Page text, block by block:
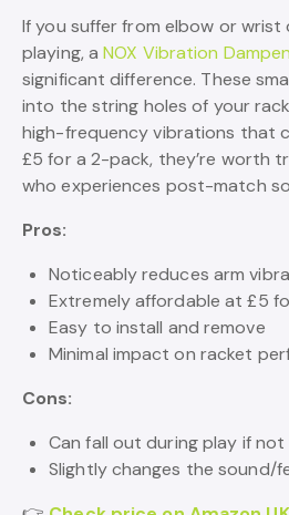
If you suffer from elbow or
playing, aNOX Vibration
significant difference. These
into the string holes of your
high-frequency vibrations that
£5 for a 2-pack, they’re worth
who experiences post-match
Pros:
Noticeably reduces arm
Extremely affordable at £5
Easy to install and remove
Minimal impact on racket
Cons:
Can fall out during play if
Slightly changes the sound/